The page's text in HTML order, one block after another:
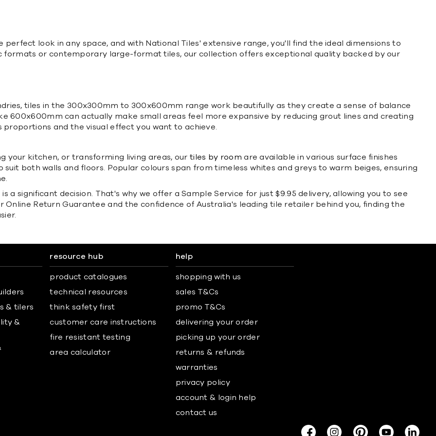
look in any space, and with National Tiles' extensive range, you'll find the ideal dimensions to
formats or contemporary large-format tiles, our collection offers exceptional quality backed by our
tiles in the 300x300mm to 300x600mm range work beautifully as they create a sense of balance
600x600mm can actually make small areas feel more expansive by reducing grout lines and creating
proportions and the visual effect you want to achieve.
your kitchen, or transforming living areas, our tiles by room are available in various surface finishes
suit both walls and floors. Popular colours span from timeless whites and greys to warm beiges, ensuring
a significant decision. That's why we offer a Sample Service for just $9.95 delivery, allowing you to see
Online Return Guarantee and the confidence of Australia's leading tile retailer behind you, finding the
& tilers
&
resource hub
product catalogues
technical resources
think safety first
customer care instructions
fire resistant testing
area calculator
help
shopping with us
sales T&Cs
promo T&Cs
delivering your order
picking up your order
returns & refunds
warranties
privacy policy
account & login help
contact us